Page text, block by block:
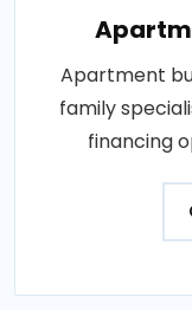
Apartment
family
financing